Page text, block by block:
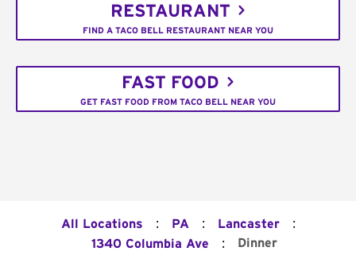
RESTAURANT
FIND A TACO BELL RESTAURANT NEAR YOU
FAST FOOD
GET FAST FOOD FROM TACO BELL NEAR YOU
All Locations : PA : Lancaster :
1340 Columbia Ave : Dinner